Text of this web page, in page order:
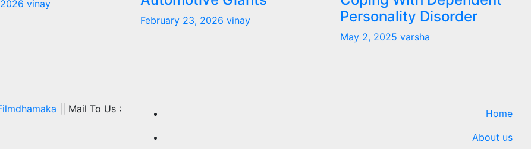
vinay
February 23, 2026 vinay
Personality Disorder
May 2, 2025 varsha
|| Mail To Us :
Home
About us